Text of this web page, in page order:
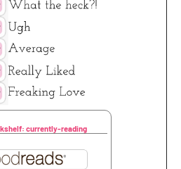
currently-reading